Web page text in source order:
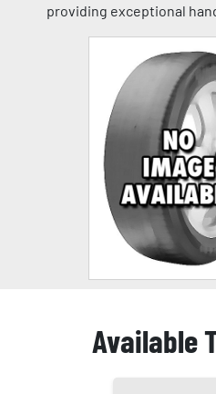
providing exceptional
Available